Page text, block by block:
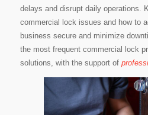
delays and disrupt daily operations.
commercial lock issues and how to
business secure and minimize
the most frequent commercial lock
solutions, with the support of